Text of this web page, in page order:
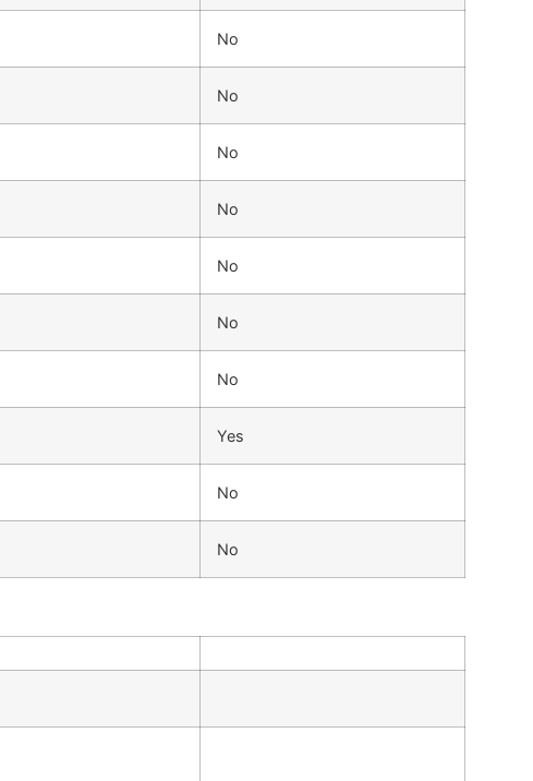
No
No
No
No
No
No
No
Yes
No
No